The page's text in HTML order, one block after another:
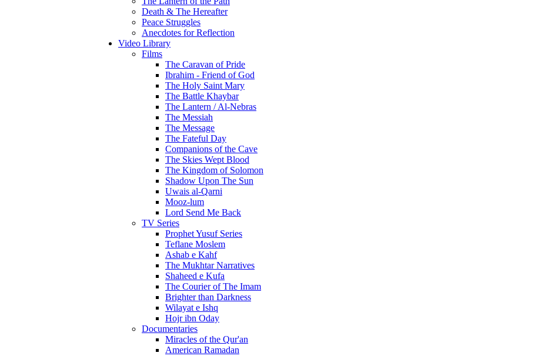
Death & The Hereafter
Peace Struggles
Anecdotes for Reflection
Video Library
Films
The Caravan of Pride
Ibrahim - Friend of God
The Holy Saint Mary
The Battle Khaybar
The Lantern / Al-Nebras
The Messiah
The Message
The Fateful Day
Companions of the Cave
The Skies Wept Blood
The Kingdom of Solomon
Shadow Upon The Sun
Uwais al-Qarni
Mooz-lum
Lord Send Me Back
TV Series
Prophet Yusuf Series
Teflane Moslem
Ashab e Kahf
The Mukhtar Narratives
Shaheed e Kufa
The Courier of The Imam
Brighter than Darkness
Wilayat e Ishq
Hojr ibn Oday
Documentaries
Miracles of the Qur'an
American Ramadan